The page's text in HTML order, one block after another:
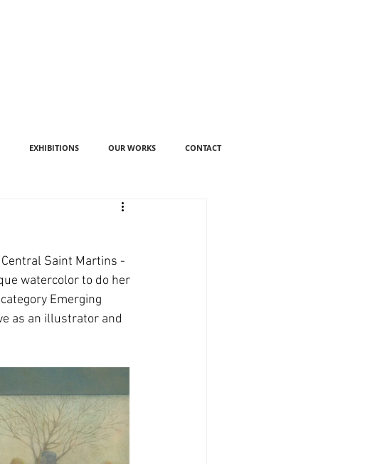
EXHIBITIONS OUR WORKS CONTACT
Saint Martins -
watercolor to do her
Emerging
as an illustrator and